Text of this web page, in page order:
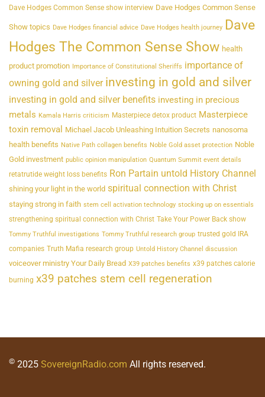
Dave Hodges Common Sense show interview Dave Hodges Common Sense
Show topics Dave Hodges financial advice Dave Hodges health journey Dave
Hodges The Common Sense Show health
product promotion Importance of Constitutional Sheriffs importance of
owning gold and silver investing in gold and silver
investing in gold and silver benefits investing in precious
metals Kamala Harris criticism Masterpiece detox product Masterpiece
toxin removal Michael Jacob Unleashing Intuition Secrets nanosoma
health benefits Native Path collagen benefits Noble Gold asset protection Noble
Gold investment public opinion manipulation Quantum Summit event details
retatrutide weight loss benefits Ron Partain untold History Channel
shining your light in the world spiritual connection with Christ
staying strong in faith stem cell activation technology stocking up on essentials
strengthening spiritual connection with Christ Take Your Power Back show
Tommy Truthful investigations Tommy Truthful research group trusted gold IRA
companies Truth Mafia research group Untold History Channel discussion
voiceover ministry Your Daily Bread X39 patches benefits x39 patches calorie
burning x39 patches stem cell regeneration
© 2025 SovereignRadio.com All rights reserved.